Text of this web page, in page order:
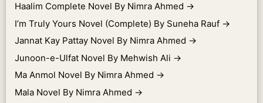
Haalim Complete Novel By Nimra Ahmed →
I’m Truly Yours Novel (Complete) By Suneha Rauf →
Jannat Kay Pattay Novel By Nimra Ahmed →
Junoon-e-Ulfat Novel By Mehwish Ali →
Ma Anmol Novel By Nimra Ahmed →
Mala Novel By Nimra Ahmed →